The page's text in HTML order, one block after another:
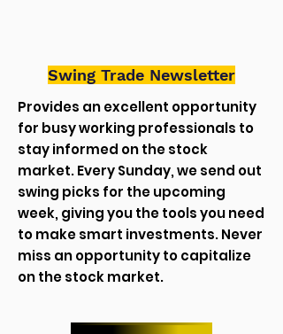
Swing Trade Newsletter
Provides an excellent opportunity
for busy working professionals to
stay informed on the stock
market. Every Sunday, we send out
swing picks for the upcoming
week, giving you the tools you need
to make smart investments. Never
miss an opportunity to capitalize
on the stock market.